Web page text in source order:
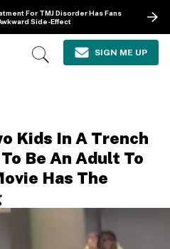
For TMJ Disorder Has Fans
Side-Effect
Open
SIGN ME UP
Kids In A Trench
Be An Adult To
Has The